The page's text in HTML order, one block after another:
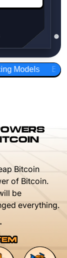
Layer Research
Bitcoin
of Bitcoin.
be
everything.